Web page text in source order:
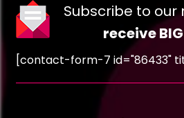
Subscribe to
receive
[contact-form-7 id="86433"